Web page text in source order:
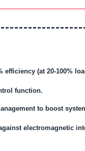
efficiency (at 20-100%
function.
to boost
electromagnetic